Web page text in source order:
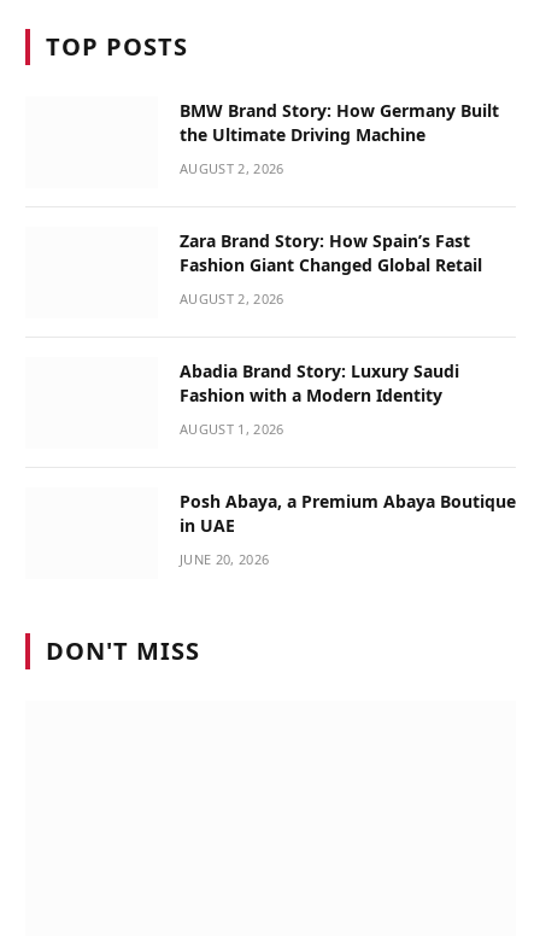
TOP POSTS
BMW Brand Story: How Germany Built
the Ultimate Driving Machine
AUGUST 2, 2026
Zara Brand Story: How Spain’s Fast
Fashion Giant Changed Global Retail
AUGUST 2, 2026
Abadia Brand Story: Luxury Saudi
Fashion with a Modern Identity
AUGUST 1, 2026
Posh Abaya, a Premium Abaya Boutique
in UAE
JUNE 20, 2026
DON'T MISS